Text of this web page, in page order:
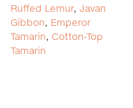
Ruffed Lemur, Javan
Gibbon, Emperor
Tamarin, Cotton-Top
Tamarin